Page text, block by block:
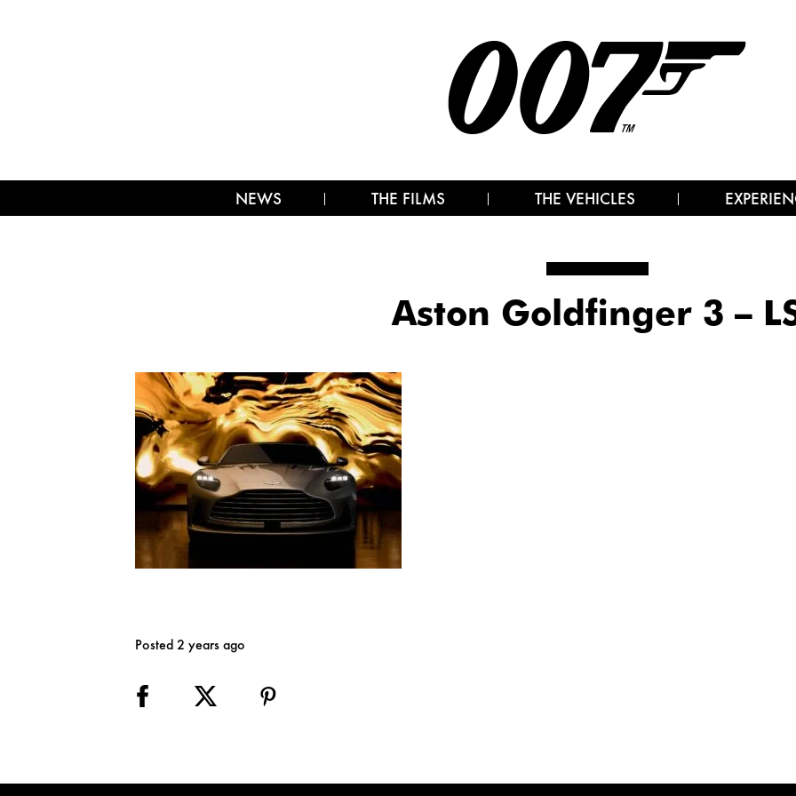
NEWS THE FILMS THE VEHICLES
Aston Goldfinger 3 –
Posted 2 years ago